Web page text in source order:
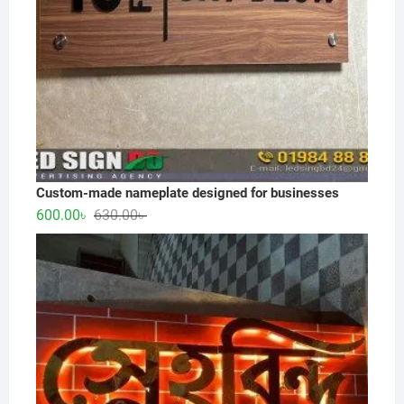
Custom-made nameplate designed for businesses
630.00৳Original
price
was:
630.00৳ .
600.00৳
Current
price
is:
600.00৳ .